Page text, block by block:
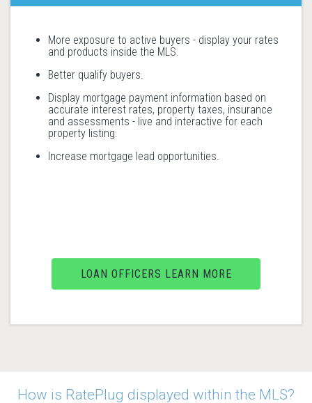
More exposure to active buyers - display your rates
and products inside the MLS.
Better qualify buyers.
Display mortgage payment information based on
accurate interest rates, property taxes, insurance
and assessments - live and interactive for each
property listing.
Increase mortgage lead opportunities.
LOAN OFFICERS LEARN MORE
How is RatePlug displayed within the MLS?